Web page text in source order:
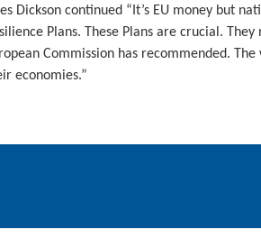
Dickson continued “It’s EU money but
Plans. These Plans are crucial.
Commission has recommended.
economies.”